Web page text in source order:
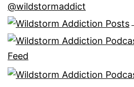
@wildstormaddict
Feed